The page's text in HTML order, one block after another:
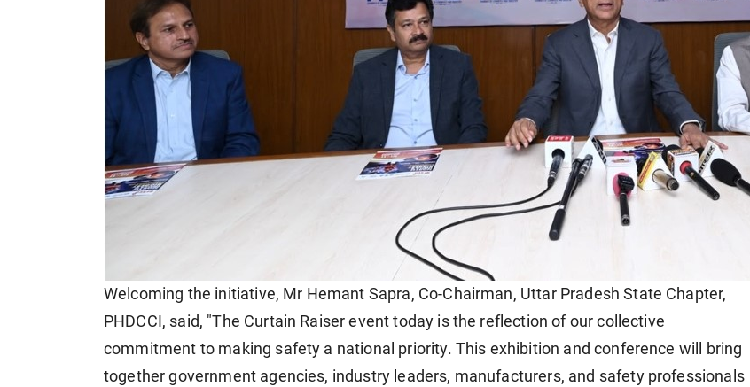
Welcoming the initiative, Mr Hemant Sapra, Co-Chairman, Uttar Pradesh State Chapter,
PHDCCI, said, "The Curtain Raiser event today is the reflection of our collective
commitment to making safety a national priority. This exhibition and conference will bring
together government agencies, industry leaders, manufacturers, and safety professionals